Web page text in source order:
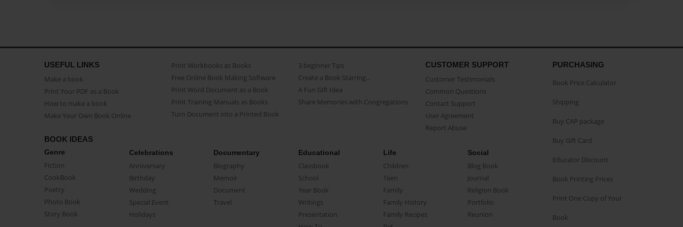
USEFUL LINKS
Make a book
Print Your PDF as a Book
How to make a book
Make Your Own Book Online
Print Workbooks as Books
Free Online Book Making Software
Print Word Document as a Book
Print Training Manuals as Books
Turn Document into a Printed Book
3 beginner Tips
Create a Book Starring...
A Fun Gift Idea
Share Memories with Congregations
CUSTOMER SUPPORT
Customer Testimonials
Common Questions
Contact Support
User Agreement
Report Abuse
BOOK IDEAS
Genre
Fiction
CookBook
Poetry
Photo Book
Story Book
Celebrations
Anniversary
Birthday
Wedding
Special Event
Holidays
Documentary
Biography
Memoir
Document
Travel
Educational
Classbook
School
Year Book
Writings
Presentation
Life
Children
Teen
Family
Family History
Family Recipes
Social
Blog Book
Journal
Religion Book
Portfolio
Reunion
PURCHASING
Book Price Calculator
Shipping
Buy CAP package
Buy Gift Card
Educator Discount
Book Printing Prices
Print One Copy of Your
Book